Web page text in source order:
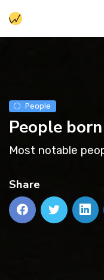
People
People
Most notable
Share